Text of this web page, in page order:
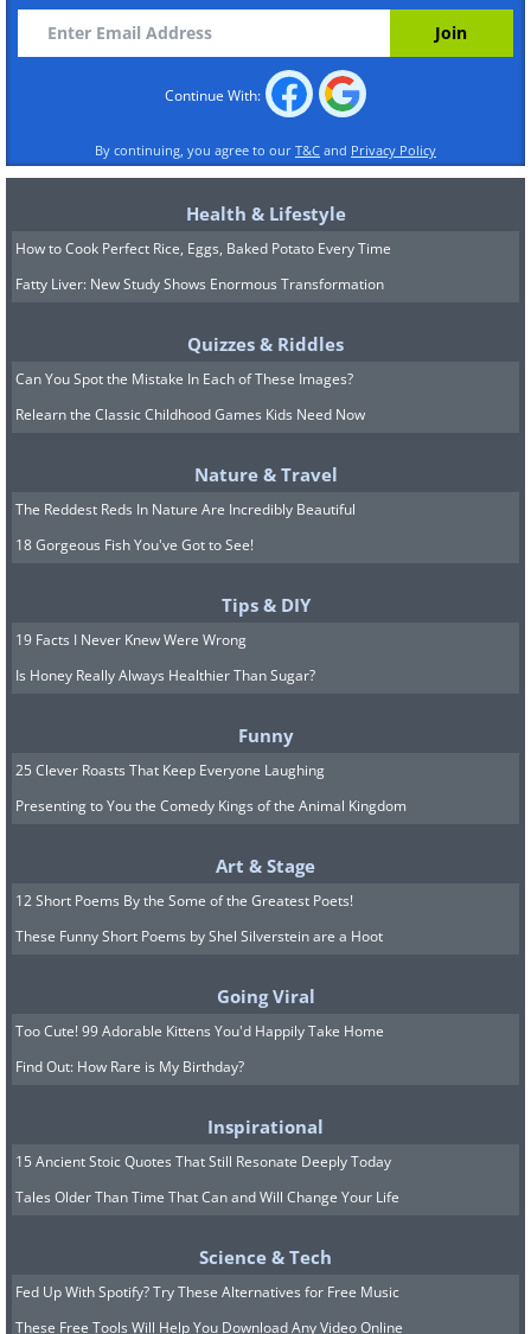
Continue With:
By continuing, you agree to our T&C and Privacy Policy
Health & Lifestyle
How to Cook Perfect Rice, Eggs, Baked Potato Every Time
Fatty Liver: New Study Shows Enormous Transformation
Quizzes & Riddles
Can You Spot the Mistake In Each of These Images?
Relearn the Classic Childhood Games Kids Need Now
Nature & Travel
The Reddest Reds In Nature Are Incredibly Beautiful
18 Gorgeous Fish You've Got to See!
Tips & DIY
19 Facts I Never Knew Were Wrong
Is Honey Really Always Healthier Than Sugar?
Funny
25 Clever Roasts That Keep Everyone Laughing
Presenting to You the Comedy Kings of the Animal Kingdom
Art & Stage
12 Short Poems By the Some of the Greatest Poets!
These Funny Short Poems by Shel Silverstein are a Hoot
Going Viral
Too Cute! 99 Adorable Kittens You'd Happily Take Home
Find Out: How Rare is My Birthday?
Inspirational
15 Ancient Stoic Quotes That Still Resonate Deeply Today
Tales Older Than Time That Can and Will Change Your Life
Science & Tech
Fed Up With Spotify? Try These Alternatives for Free Music
These Free Tools Will Help You Download Any Video Online